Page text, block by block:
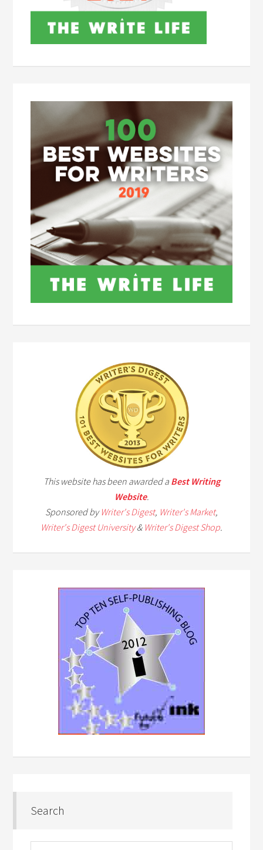
This website has been awarded a Best Writing
Website.
Sponsored byWriter's Digest, Writer's Market,
Writer's Digest University& Writer's Digest Shop.
Search